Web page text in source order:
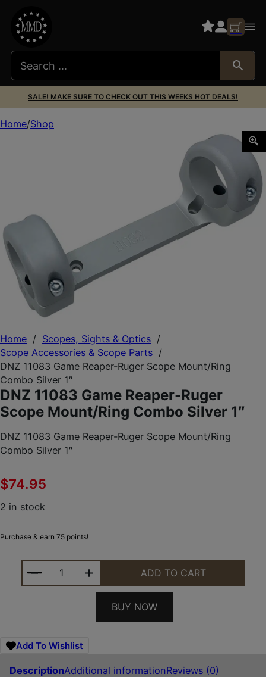
SALE! MAKE SURE TO CHECK OUT THIS WEEKS HOT DEALS!
Home / Scopes, Sights & Optics /
Scope Accessories & Scope Parts /
DNZ 11083 Game Reaper-Ruger Scope Mount/Ring
Combo Silver 1″
DNZ 11083 Game Reaper-Ruger
Scope Mount/Ring Combo Silver 1″
DNZ 11083 Game Reaper-Ruger Scope Mount/Ring
Combo Silver 1″
$74.95
2 in stock
Purchase & earn 75 points!
DNZ 11083 GAME REAPER-RUGER SCOPE MOUNT/
ADD TO CART
BUY NOW
Add To Wishlist
DescriptionAdditional informationReviews (0)
Home Shop
DNZ 11083 Game Reaper-Ruger Scope Mount/Ring